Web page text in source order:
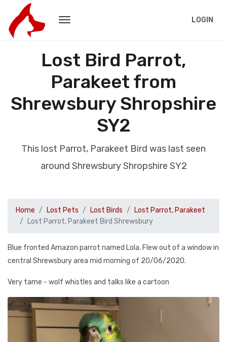
LOGIN
Lost Bird Parrot,
Parakeet from
Shrewsbury Shropshire
SY2
This lost Parrot, Parakeet Bird was last seen
around Shrewsbury Shropshire SY2
Home Lost Pets Lost Birds
Lost Parrot, Parakeet
Lost Parrot, Parakeet Bird Shrewsbury
Blue fronted Amazon parrot named Lola. Flew out of a window in
central Shrewsbury area mid morning of 20/06/2020.
Very tame - wolf whistles and talks like a cartoon